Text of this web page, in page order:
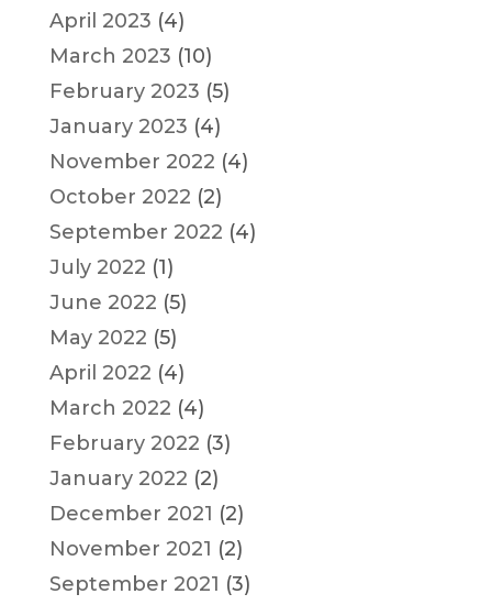
April 2023 (4)
March 2023 (10)
February 2023 (5)
January 2023 (4)
November 2022 (4)
October 2022 (2)
September 2022 (4)
July 2022 (1)
June 2022 (5)
May 2022 (5)
April 2022 (4)
March 2022 (4)
February 2022 (3)
January 2022 (2)
December 2021 (2)
November 2021 (2)
September 2021 (3)